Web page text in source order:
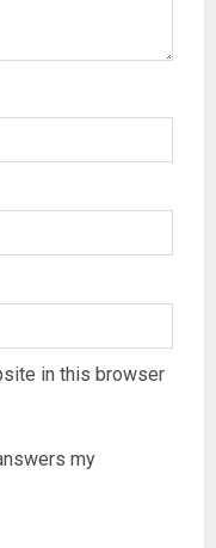
in this browser
my